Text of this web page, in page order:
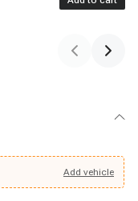
Add vehicle
Add vehicle